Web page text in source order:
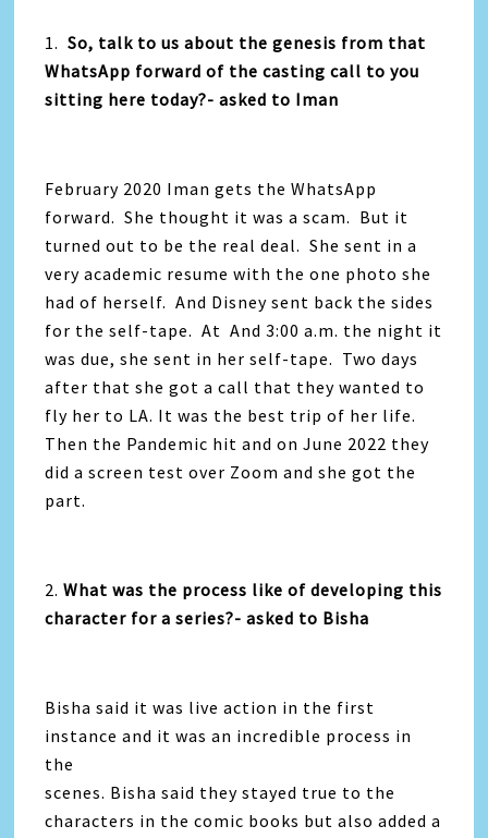
1. So, talk to us about the genesis from that
WhatsApp forward of the casting call to you
sitting here today?- asked to Iman
February 2020 Iman gets the WhatsApp
forward. She thought it was a scam. But it
turned out to be the real deal. She sent in a
very academic resume with the one photo she
had of herself. And Disney sent back the sides
for the self-tape. At And 3:00 a.m. the night it
was due, she sent in her self-tape. Two days
after that she got a call that they wanted to
fly her to LA. It was the best trip of her life.
Then the Pandemic hit and on June 2022 they
did a screen test over Zoom and she got the
part.
2.What was the process like of developing this
character for a series?- asked to Bisha
Bisha said it was live action in the first
instance and it was an incredible process in
the
scenes. Bisha said they stayed true to the
characters in the comic books but also added a